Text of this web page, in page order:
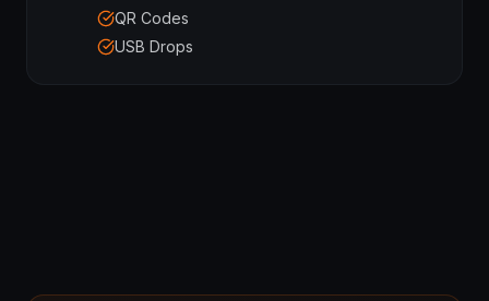
QR Codes
USB Drops